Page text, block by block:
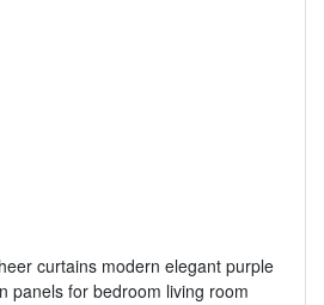
curtains modern elegant purple
panels for bedroom living room